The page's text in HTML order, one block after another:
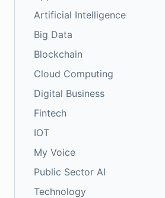
Artificial Intelligence
Big Data
Blockchain
Cloud Computing
Digital Business
Fintech
IOT
My Voice
Public Sector AI
Technology